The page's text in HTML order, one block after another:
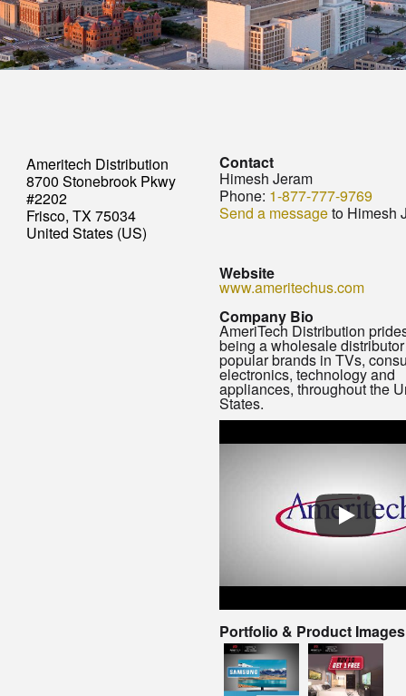
Ameritech Distribution
8700 Stonebrook Pkwy
#2202
Frisco, TX 75034
United States (US)
Contact
Himesh Jeram
Phone: 1-877-777-9769
Send a messageto Himesh
Website
www.ameritechus.com
Company Bio
AmeriTech Distribution
being a wholesale
popular brands in TVs,
electronics, technology and
appliances, throughout the
States.
Portfolio & Product Images